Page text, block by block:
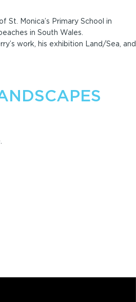
Monica’s Primary School in
in South Wales.
work, his exhibition Land/Sea, and